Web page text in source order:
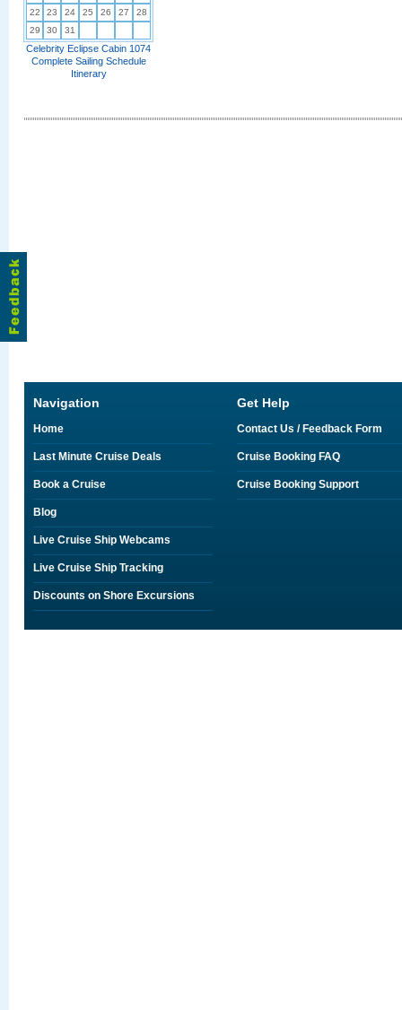
22
23 24 25 26 27
28
29
30 31
Celebrity Eclipse Cabin 1074
Complete Sailing Schedule
Itinerary
Navigation
Home
Last Minute Cruise Deals
Book a Cruise
Blog
Live Cruise Ship Webcams
Live Cruise Ship Tracking
Discounts on Shore Excursions
Get Help
Contact Us / Feedback Form
Cruise Booking FAQ
Cruise Booking Support